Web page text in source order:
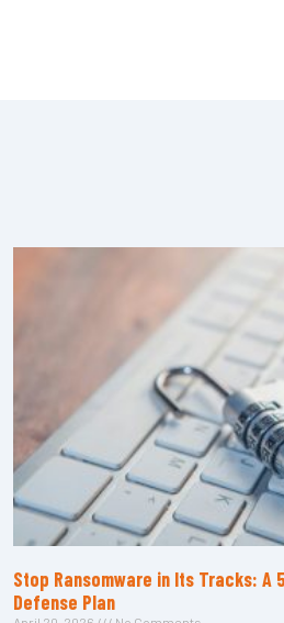
Stop Ransomware in Its Tracks: A
Defense Plan